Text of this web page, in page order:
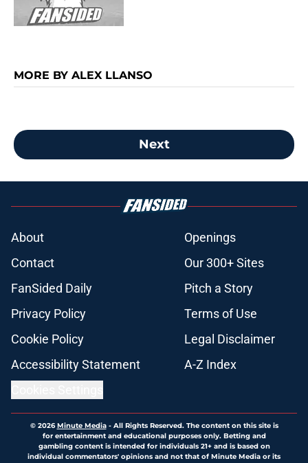
MORE BY ALEX LLANSO
Next
About
Openings
Contact
Our 300+ Sites
FanSided Daily
Pitch a Story
Privacy Policy
Terms of Use
Cookie Policy
Legal Disclaimer
Accessibility Statement
A-Z Index
© 2026Minute Media- All Rights Reserved. The content on this site is
for entertainment and educational purposes only. Betting and
gambling content is intended for individuals 21+ and is based on
individual commentators' opinions and not that of Minute Media or its